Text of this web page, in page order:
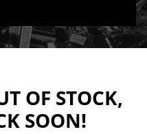
OF STOCK,
SOON!